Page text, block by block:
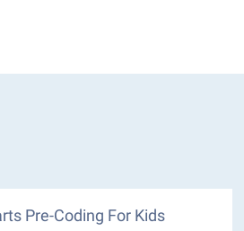
Pre-Coding For Kids